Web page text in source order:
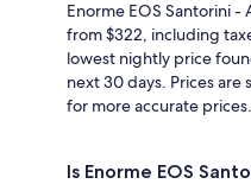
Enorme EOS Santorini
from $322, including
lowest nightly price
next 30 days. Prices are
for more accurate prices.
Is Enorme EOS